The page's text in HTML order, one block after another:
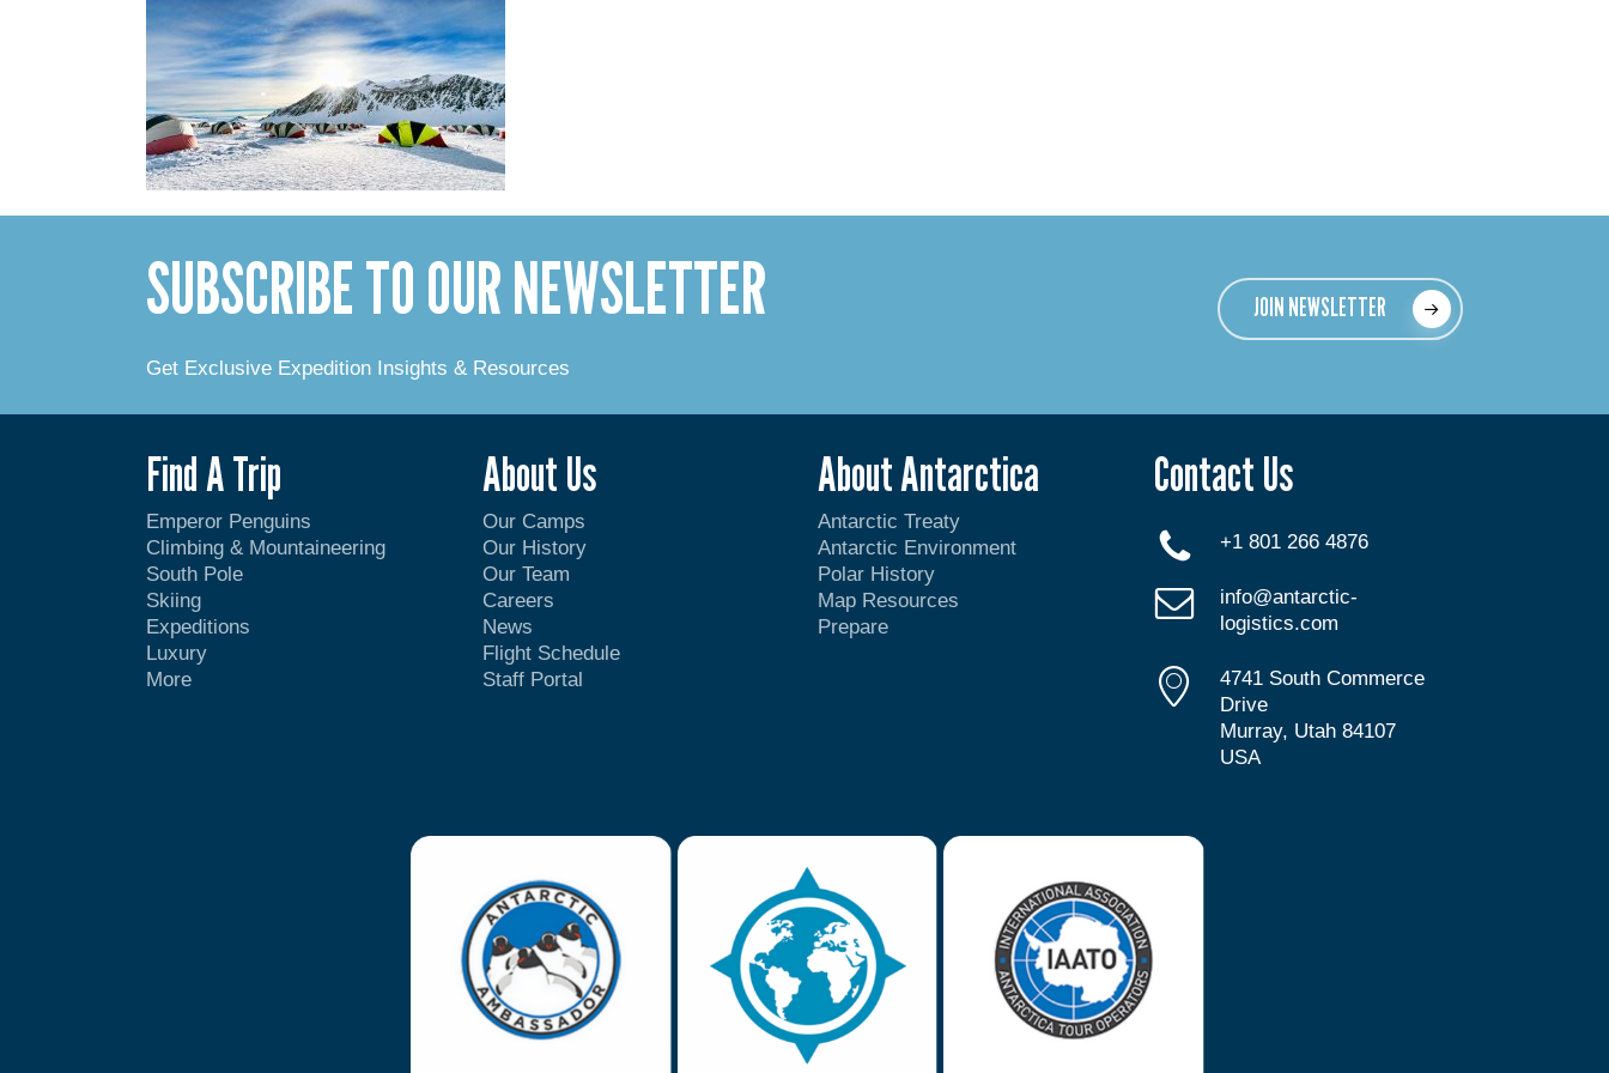
SUBSCRIBE TO OUR NEWSLETTER
Get Exclusive Expedition Insights & Resources
JOIN NEWSLETTER
Find A Trip
Emperor Penguins
Climbing & Mountaineering
South Pole
Skiing
Expeditions
Luxury
More
About Us
Our Camps
Our History
Our Team
Careers
News
Flight Schedule
Staff Portal
About Antarctica
Antarctic Treaty
Antarctic Environment
Polar History
Map Resources
Prepare
Contact Us
+1 801 266 4876
info@antarctic-
logistics.com
4741 South Commerce
Drive
Murray, Utah 84107
USA